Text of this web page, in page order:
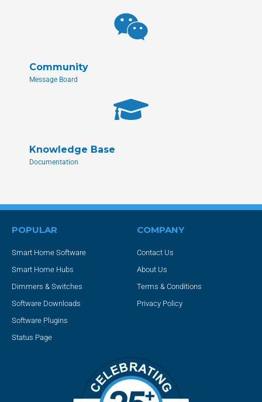
Community
Message Board
Knowledge Base
Documentation
POPULAR
Smart Home Software
Smart Home Hubs
Dimmers & Switches
Software Downloads
Software Plugins
Status Page
COMPANY
Contact Us
About Us
Terms & Conditions
Privacy Policy